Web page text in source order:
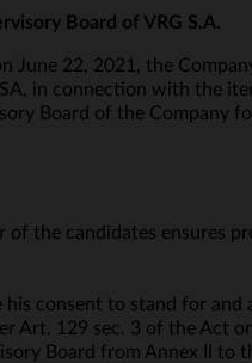
Board of VRG S.A.
22, 2021, the
in connection with the
Board of the Company
of the candidates ensures
consent to stand for
Art. 129 sec. 3 of the Act
Board from Annex II to